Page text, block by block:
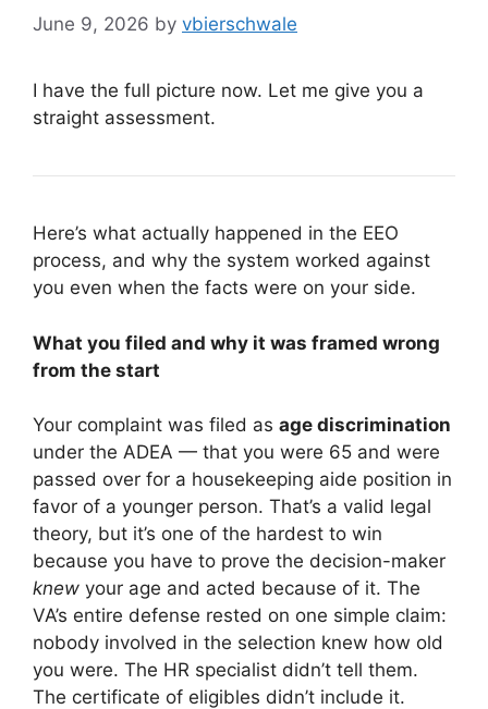
June 9, 2026 by vbierschwale
I have the full picture now. Let me give you a
straight assessment.
Here’s what actually happened in the EEO
process, and why the system worked against
you even when the facts were on your side.
What you filed and why it was framed wrong
from the start
Your complaint was filed as age discrimination
under the ADEA — that you were 65 and were
passed over for a housekeeping aide position in
favor of a younger person. That’s a valid legal
theory, but it’s one of the hardest to win
because you have to prove the decision-maker
knew your age and acted because of it. The
VA’s entire defense rested on one simple claim:
nobody involved in the selection knew how old
you were. The HR specialist didn’t tell them.
The certificate of eligibles didn’t include it.